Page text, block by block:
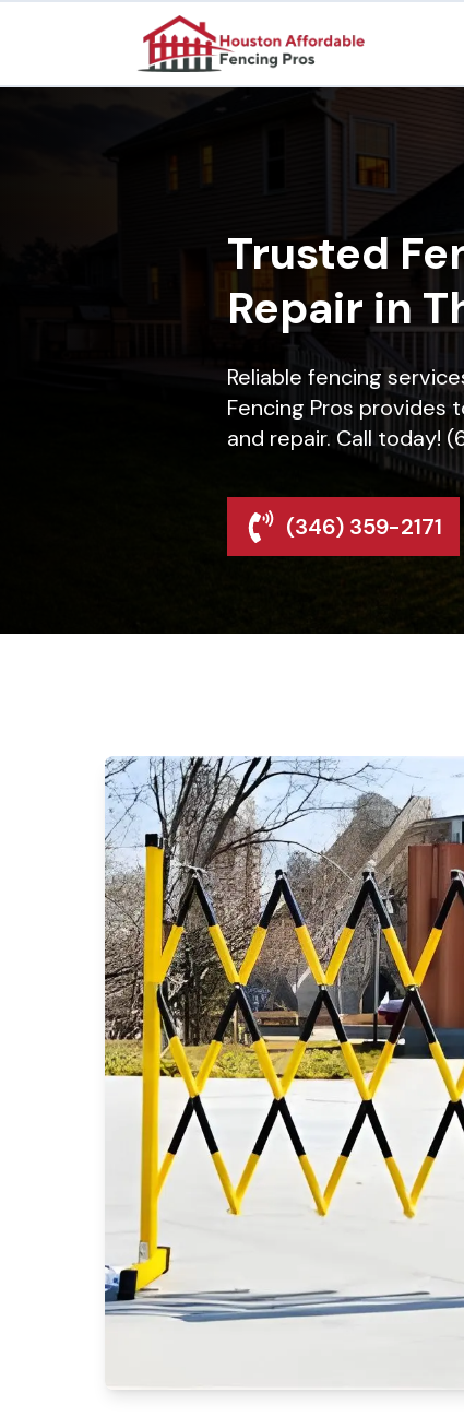
Trusted
Repair in
Reliable fencing
Fencing Pros
and repair. Call today!
(346) 359-2171